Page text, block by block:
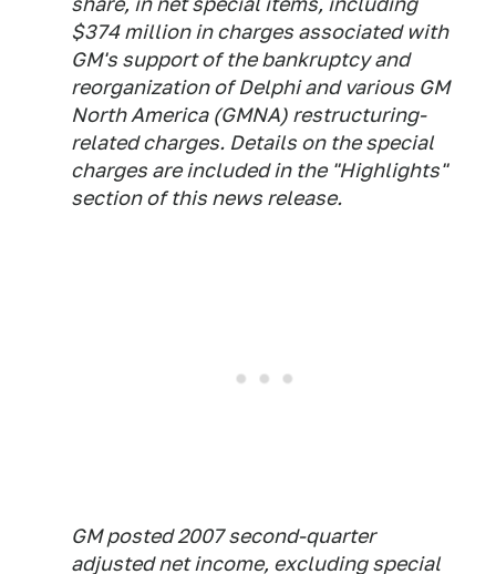
$374 million in charges associated with
GM's support of the bankruptcy and
reorganization of Delphi and various GM
North America (GMNA) restructuring-
related charges. Details on the special
charges are included in the "Highlights"
section of this news release.
GM posted 2007 second-quarter
adjusted net income, excluding special